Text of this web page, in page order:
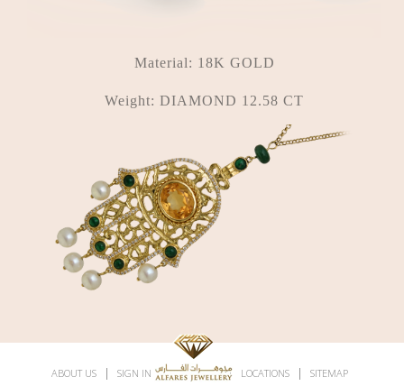
Material: 18K GOLD
Weight: DIAMOND 12.58 CT
ABOUT US | SIGN IN | SUBSCRIBE | LOCATIONS | SITEMAP